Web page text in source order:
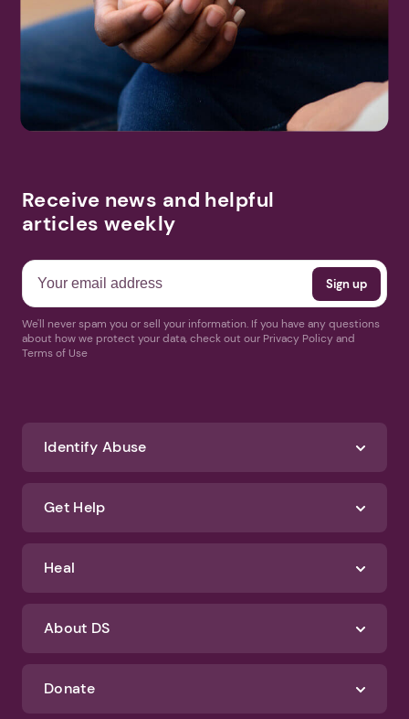
Receive news and helpful
articles weekly
We'll never spam you or sell your information. If you have any questions
about how we protect your data, check out our Privacy Policy and
Terms of Use
Identify Abuse
Get Help
Heal
About DS
Donate